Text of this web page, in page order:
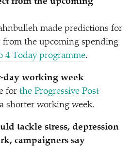
made predictions for
from the upcoming spending
4 Today programme.
day working week
for the Progressive Post
shorter working week.
tackle stress, depression
campaigners say